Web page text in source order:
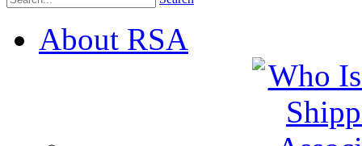
About RSA